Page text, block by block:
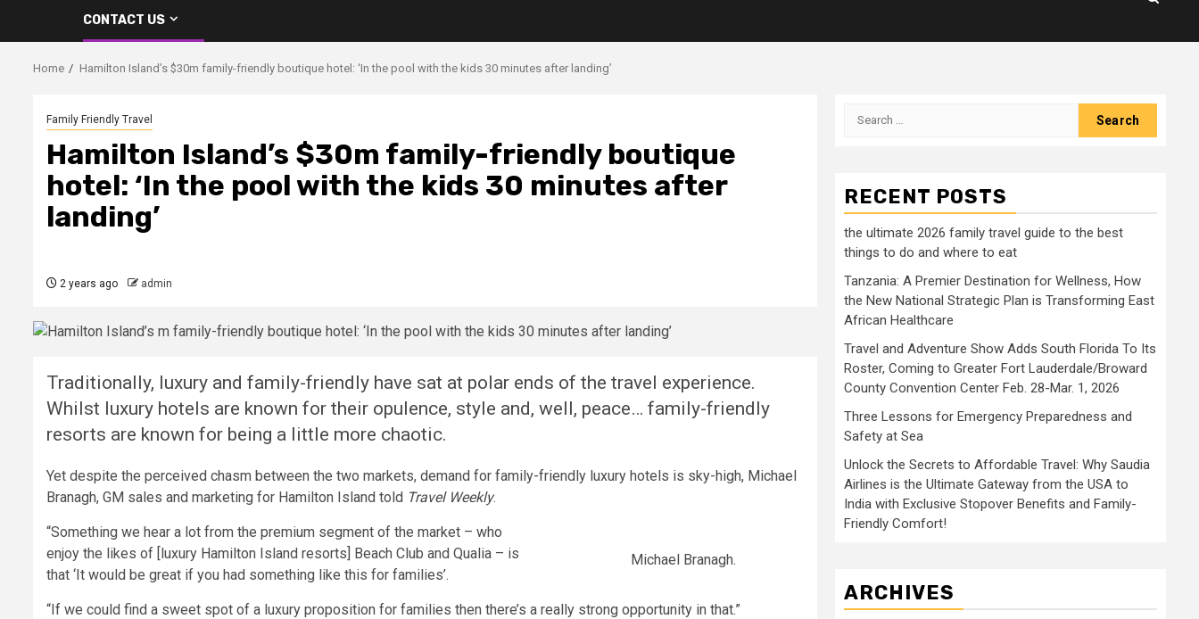
CONTACT US
Home Hamilton Island’s $30m family-friendly boutique hotel: ‘In the pool with the kids 30 minutes after landing’
Family Friendly Travel
Hamilton Island’s $30m family-friendly boutique
hotel: ‘In the pool with the kids 30 minutes after
landing’
2 years ago admin
Traditionally, luxury and family-friendly have sat at polar ends of the travel experience.
Whilst luxury hotels are known for their opulence, style and, well, peace… family-friendly
resorts are known for being a little more chaotic.
Yet despite the perceived chasm between the two markets, demand for family-friendly luxury hotels is sky-high, Michael
Branagh, GM sales and marketing for Hamilton Island told Travel Weekly.
Michael Branagh.
“Something we hear a lot from the premium segment of the market – who
enjoy the likes of [luxury Hamilton Island resorts] Beach Club and Qualia – is
that ‘It would be great if you had something like this for families’.
“If we could find a sweet spot of a luxury proposition for families then there’s a really strong opportunity in that.”
Search
RECENT POSTS
the ultimate 2026 family travel guide to the best
things to do and where to eat
Tanzania: A Premier Destination for Wellness, How
the New National Strategic Plan is Transforming East
African Healthcare
Travel and Adventure Show Adds South Florida To Its
Roster, Coming to Greater Fort Lauderdale/Broward
County Convention Center Feb. 28-Mar. 1, 2026
Three Lessons for Emergency Preparedness and
Safety at Sea
Unlock the Secrets to Affordable Travel: Why Saudia
Airlines is the Ultimate Gateway from the USA to
India with Exclusive Stopover Benefits and Family-
Friendly Comfort!
ARCHIVES